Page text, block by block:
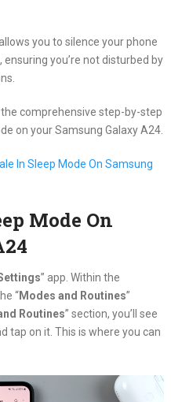
you to silence your phone
you’re not disturbed by
the comprehensive step-by-step
on your Samsung Galaxy A24.
In Sleep Mode On Samsung
Mode On
” app. Within the
“Modes and Routines”
Routines” section, you’ll see
tap on it. This is where you can